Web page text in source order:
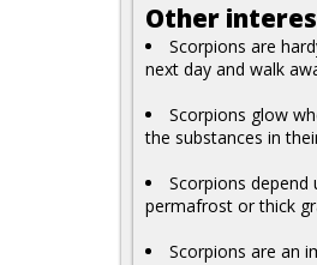
Other
Scorpions are
next day and walk
Scorpions glow
the substances in
Scorpions
permafrost or thick
Scorpions are an